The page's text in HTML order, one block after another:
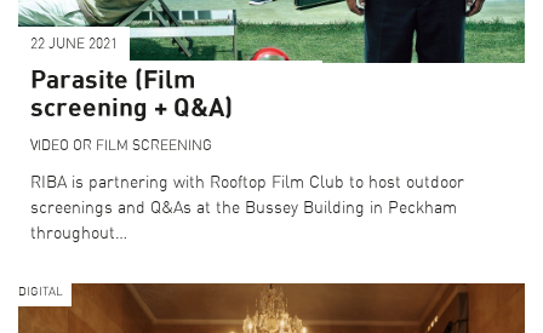
22 JUNE 2021
Parasite (Film
screening + Q&A)
VIDEO OR FILM SCREENING
RIBA is partnering with Rooftop Film Club to host outdoor
screenings and Q&As at the Bussey Building in Peckham
throughout…
DIGITAL